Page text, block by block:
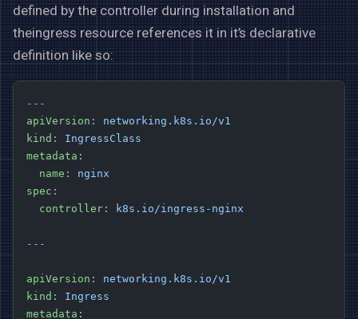
defined by the controller during installation and
theingress resource references it in it’s declarative
definition like so:
---
apiVersion : networking.k8s.io/v1
kind : IngressClass
metadata :
  name
: nginx
spec :
  controller
: k8s.io/ingress-nginx
---
apiVersion : networking.k8s.io/v1
kind : Ingress
metadata :